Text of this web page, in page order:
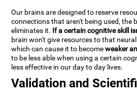
Our brains are designed to reserve
connections that aren't being used, the
eliminates it. If a certain cognitive skill
brain won't give resources to that
which can cause it to becomeweaker
to be less able when using a certain
less effective in our day to day lives.
Validation and